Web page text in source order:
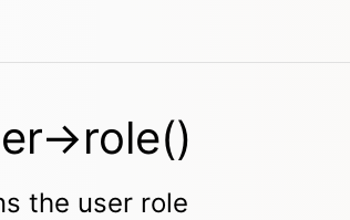
>role()
the user role